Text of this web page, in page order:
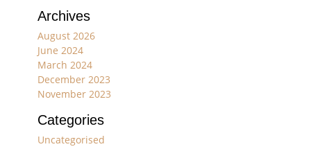
Archives
August 2026
June 2024
March 2024
December 2023
November 2023
Categories
Uncategorised